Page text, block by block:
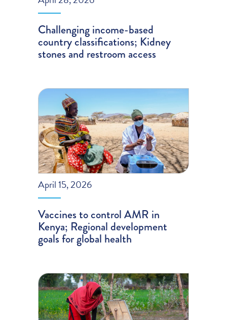
Challenging income-based
country classifications; Kidney
stones and restroom access
April 15, 2026
Vaccines to control AMR in
Kenya; Regional development
goals for global health